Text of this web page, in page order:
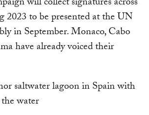
2023 to be presented at the UN
in September. Monaco, Cabo
have already voiced their